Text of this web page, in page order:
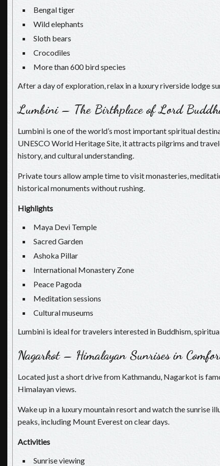
Bengal tiger
Wild elephants
Sloth bears
Crocodiles
More than 600 bird species
After a day of exploration, relax in a luxury riverside lodge
Lumbini – The Birthplace of Lord
Lumbini is one of the world’s most important spiritual
UNESCO World Heritage Site, it attracts pilgrims and
history, and cultural understanding.
Private tours allow ample time to visit monasteries,
historical monuments without rushing.
Highlights
Maya Devi Temple
Sacred Garden
Ashoka Pillar
International Monastery Zone
Peace Pagoda
Meditation sessions
Cultural museums
Lumbini is ideal for travelers interested in Buddhism,
Nagarkot – Himalayan Sunrises in
Located just a short drive from Kathmandu, Nagarkot is
Himalayan views.
Wake up in a luxury mountain resort and watch the sunrise
peaks, including Mount Everest on clear days.
Activities
Sunrise viewing